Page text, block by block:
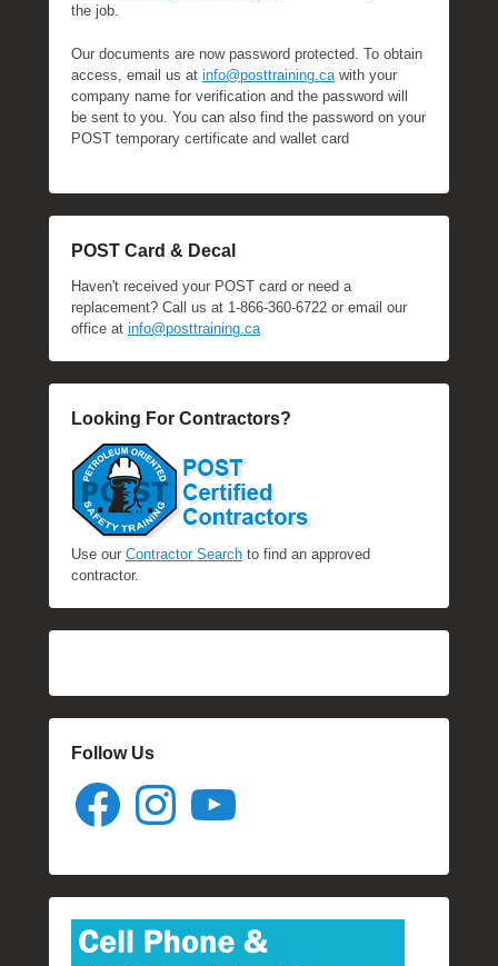
the job.
Our documents are now password protected. To obtain
access, email us at info@posttraining.ca with your
company name for verification and the password will
be sent to you. You can also find the password on your
POST temporary certificate and wallet card
POST Card & Decal
Haven't received your POST card or need a
replacement? Call us at 1-866-360-6722 or email our
office at info@posttraining.ca
Looking For Contractors?
Use our Contractor Search to find an approved
contractor.
Follow Us
Facebook Instagram